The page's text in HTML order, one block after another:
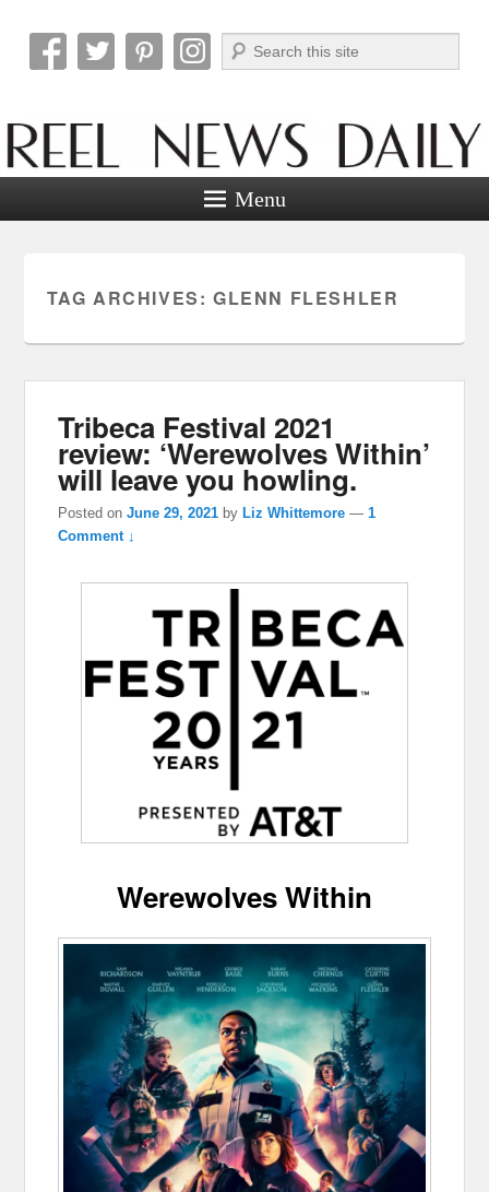
Reel News Daily
Search
Menu
TAG ARCHIVES: GLENN FLESHLER
Tribeca Festival 2021
review: ‘Werewolves Within’
will leave you howling.
Posted onJune 29, 2021 byLiz Whittemore —1
Comment ↓
Werewolves Within